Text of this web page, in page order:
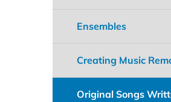
Ensembles
Creating Music
Original Songs